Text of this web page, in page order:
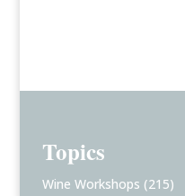
Topics
Wine Workshops (215)